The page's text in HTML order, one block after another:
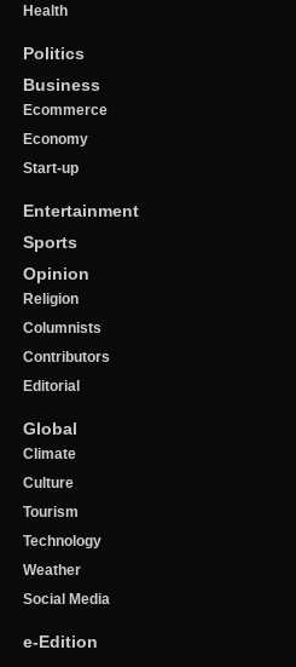
Health
Politics
Business
Ecommerce
Economy
Start-up
Entertainment
Sports
Opinion
Religion
Columnists
Contributors
Editorial
Global
Climate
Culture
Tourism
Technology
Weather
Social Media
e-Edition